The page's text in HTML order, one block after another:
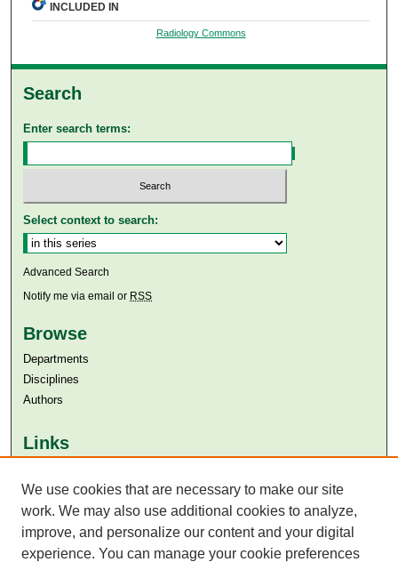
INCLUDED IN
Radiology Commons
Search
Enter search terms:
Select context to search:
Advanced Search
Notify me via email or RSS
Browse
Departments
Disciplines
Authors
Links
Aga Khan University Libraries
SAFARI (AKU Libraries’ Catalogue)
We use cookies that are necessary to make our site
work. We may also use additional cookies to analyze,
improve, and personalize our content and your digital
experience. You can manage your cookie preferences